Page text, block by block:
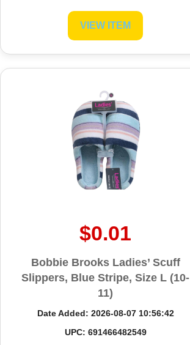
VIEW ITEM
$0.01
Bobbie Brooks Ladies’ Scuff
Slippers, Blue Stripe, Size L (10-
11)
Date Added: 2026-08-07 10:56:42
UPC: 691466482549